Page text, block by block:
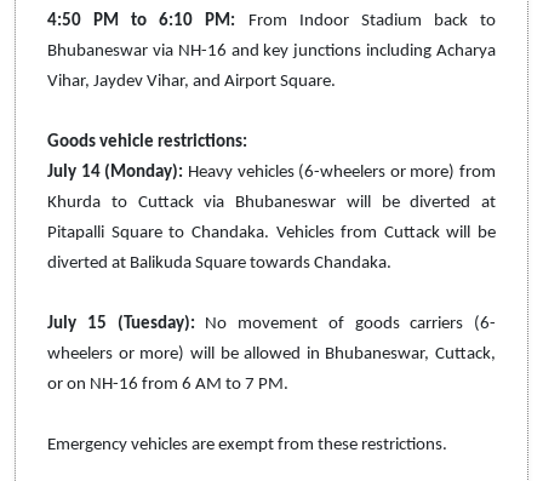
4:50 PM to 6:10 PM: From Indoor Stadium back to
Bhubaneswar via NH-16 and key junctions including Acharya
Vihar, Jaydev Vihar, and Airport Square.
Goods vehicle restrictions:
July 14 (Monday): Heavy vehicles (6-wheelers or more) from
Khurda to Cuttack via Bhubaneswar will be diverted at
Pitapalli Square to Chandaka. Vehicles from Cuttack will be
diverted at Balikuda Square towards Chandaka.
July 15 (Tuesday): No movement of goods carriers (6-
wheelers or more) will be allowed in Bhubaneswar, Cuttack,
or on NH-16 from 6 AM to 7 PM.
Emergency vehicles are exempt from these restrictions.